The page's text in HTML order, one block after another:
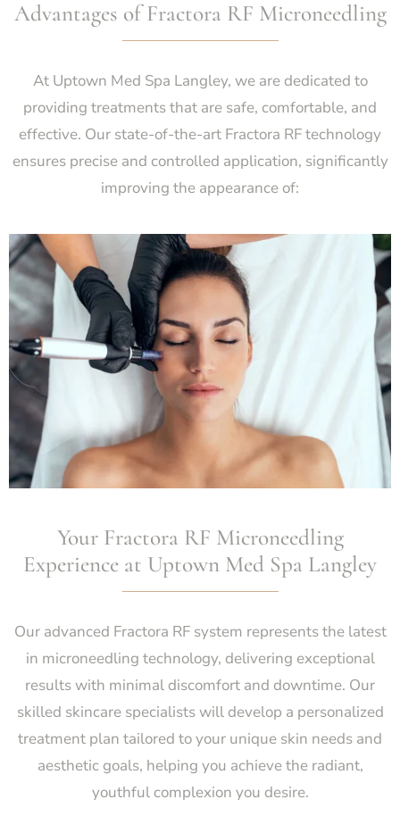
Advantages of Fractora RF Microneedling
At Uptown Med Spa Langley, we are dedicated to
providing treatments that are safe, comfortable, and
effective. Our state-of-the-art Fractora RF technology
ensures precise and controlled application, significantly
improving the appearance of:
Your Fractora RF Microneedling
Experience at Uptown Med Spa Langley
Our advanced Fractora RF system represents the latest
in microneedling technology, delivering exceptional
results with minimal discomfort and downtime. Our
skilled skincare specialists will develop a personalized
treatment plan tailored to your unique skin needs and
aesthetic goals, helping you achieve the radiant,
youthful complexion you desire.